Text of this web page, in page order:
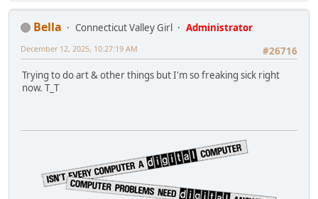
Bella Connecticut Valley Girl
Administrator
#26716
December 12, 2025, 10:27:19 AM
Trying to do art & other things but I'm so freaking sick right
now. T_T